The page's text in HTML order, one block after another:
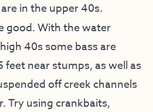
in the upper 40s.
good. With the water
40s some bass are
feet near stumps, as well as
off creek channels
Try using crankbaits,